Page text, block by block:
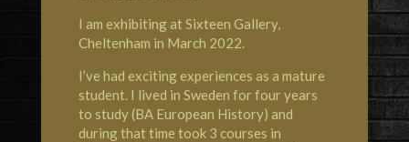
I am exhibiting at Sixteen Gallery,
Cheltenham in March 2022.
I’ve had exciting experiences as a mature
student. I lived in Sweden for four years
to study (BA European History) and
during that time took 3 courses in